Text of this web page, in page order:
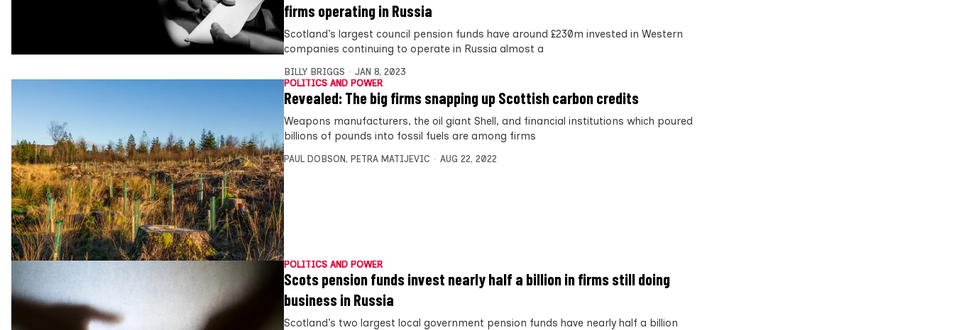
firms operating in Russia
Scotland’s largest council pension funds have around £230m invested in Western
companies continuing to operate in Russia almost a
BILLY BRIGGS
JAN 8, 2023
POLITICS AND POWER
Revealed: The big firms snapping up Scottish carbon credits
Weapons manufacturers, the oil giant Shell, and financial institutions which poured
billions of pounds into fossil fuels are among firms
PAUL DOBSON , PETRA MATIJEVIC AUG 22, 2022
POLITICS AND POWER
Scots pension funds invest nearly half a billion in firms still doing
business in Russia
Scotland’s two largest local government pension funds have nearly half a billion